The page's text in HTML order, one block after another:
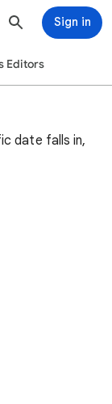
Sign in
Editors
date falls in,